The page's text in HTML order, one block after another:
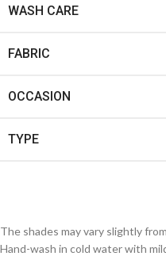
WASH CARE
FABRIC
OCCASION
TYPE
The shades may vary slightly
Hand-wash in cold water with